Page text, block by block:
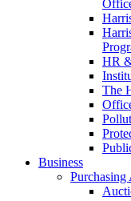
HR
The
Business
Purchasing